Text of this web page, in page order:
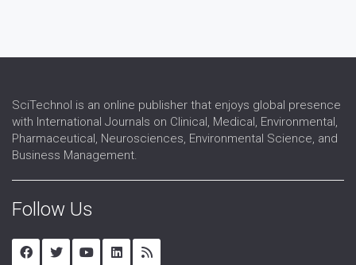
Sex Hormones Replacement Therapy
Sex Organs
Sexual Dysfunction
SciTechnol is an online publisher that enjoys global presence
with International Journals on Clinical, Medical, Environmental,
Pharmaceutical, Neurosciences, Environmental Science, and
Business Management.
Follow Us